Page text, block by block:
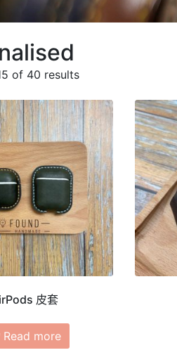
of 40 results
皮套
Read more